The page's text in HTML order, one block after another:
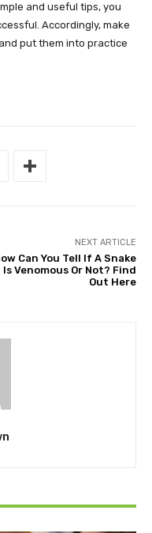
and useful tips, you
Accordingly, make
put them into practice
NEXT ARTICLE
Can You Tell If A Snake
Is Venomous Or Not? Find
Out Here